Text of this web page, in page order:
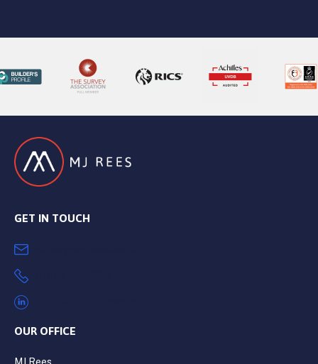
GET IN TOUCH
OUR OFFICE